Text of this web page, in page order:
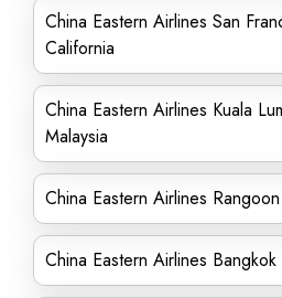
China Eastern Airlines San
California
China Eastern Airlines Kuala
Malaysia
China Eastern Airlines
China Eastern Airlines